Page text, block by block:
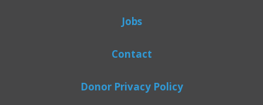
Jobs
Contact
Donor Privacy Policy